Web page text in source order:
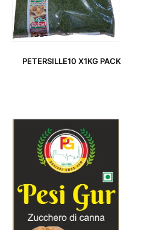
PETERSILLE10 X1KG PACK